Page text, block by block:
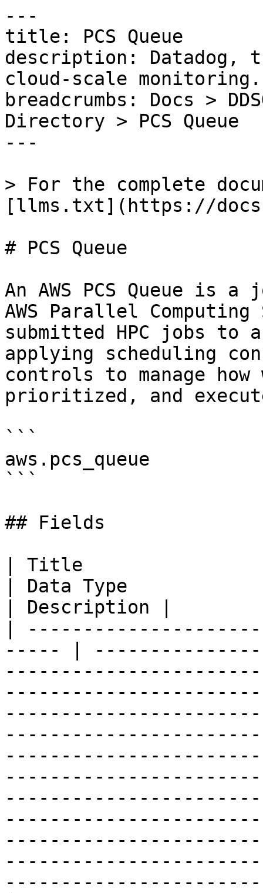
---
title: PCS Queue
description: Datadog,
cloud-scale monitoring.
breadcrumbs: Docs >
Directory > PCS Queue
---
> For the complete
[llms.txt](https://
# PCS Queue
An AWS PCS Queue is
AWS Parallel
submitted HPC jobs to
applying scheduling
controls to manage
prioritized, and
```
aws.pcs_queue
```
## Fields
| Title
| Data Type
| Description |
|
----- |